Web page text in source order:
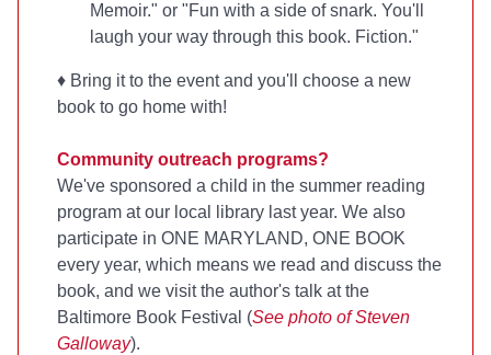
Memoir." or "Fun with a side of snark. You'll
laugh your way through this book. Fiction."
♦ Bring it to the event and you'll choose a new
book to go home with!
Community outreach programs?
We've sponsored a child in the summer reading
program at our local library last year. We also
participate in ONE MARYLAND, ONE BOOK
every year, which means we read and discuss the
book, and we visit the author's talk at the
Baltimore Book Festival (See photo of Steven
Galloway).